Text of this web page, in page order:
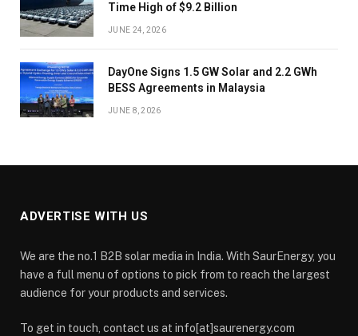
Time High of $9.2 Billion
JUNE 24, 2026
DayOne Signs 1.5 GW Solar and 2.2 GWh
BESS Agreements in Malaysia
JUNE 8, 2026
ADVERTISE WITH US
We are the no.1 B2B solar media in India. With SaurEnergy, you
have a full menu of options to pick from to reach the largest
audience for your products and services.
To get in touch, contact us at info[at]saurenergy.com